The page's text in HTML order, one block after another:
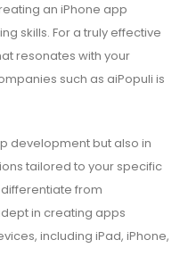
an iPhone app
skills. For a truly effective
resonates with your
such as aiPopuli is
development but also in
tailored to your specific
from
in creating apps
including iPad, iPhone,